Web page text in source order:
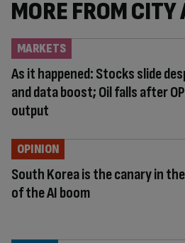
MORE FROM CITY
As it happened: Stocks slide
and data boost; Oil falls after
output
MARKETS
South Korea is the canary in
of the AI boom
OPINION